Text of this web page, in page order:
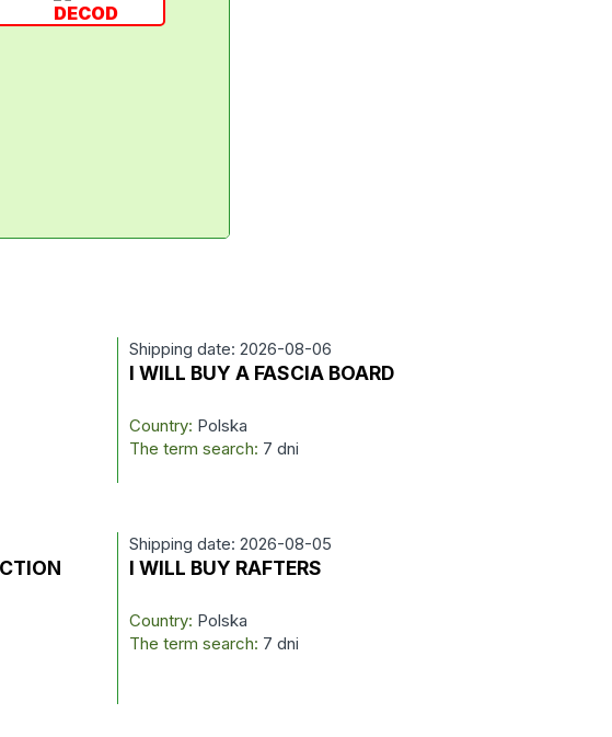
Shipping date: 2026-08-06
I WILL BUY A FASCIA BOARD
Country: Polska
The term search: 7 dni
Shipping date: 2026-08-05
I WILL BUY RAFTERS
Country: Polska
The term search: 7 dni